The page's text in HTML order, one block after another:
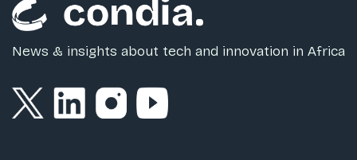
News & insights about tech and innovation in Africa